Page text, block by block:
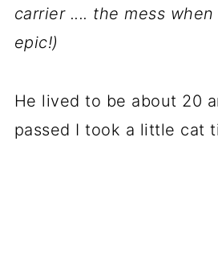
carrier .... the mess
epic!)
He lived to be about 20
passed I took a little cat